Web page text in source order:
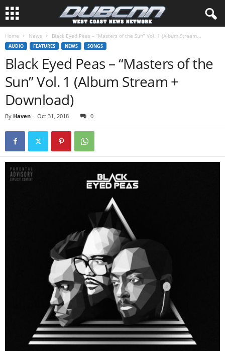
Home News Black Eyed Peas – “Masters of the Sun” Vol. 1 (Album Stream...
AUDIO FEATURES NEWS SONGS
Black Eyed Peas – “Masters of the
Sun” Vol. 1 (Album Stream +
Download)
By Haven - Oct 31, 2018 0